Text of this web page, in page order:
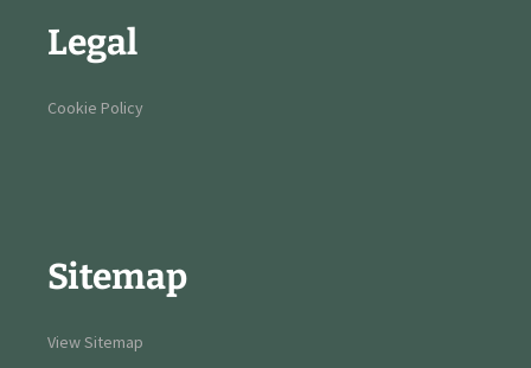
Legal
Cookie Policy
Sitemap
View Sitemap